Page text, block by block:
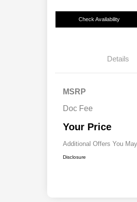
Check Availability
Details
MSRP
Doc Fee
Your Price
Additional Offers You
Disclosure